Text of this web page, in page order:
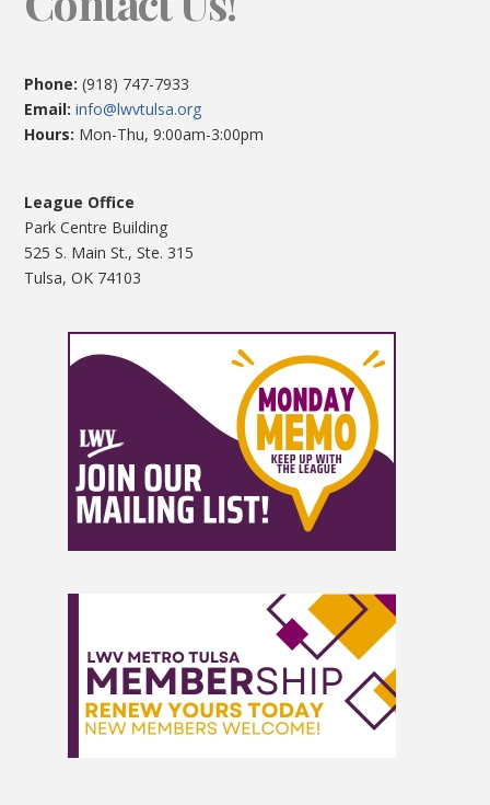
Phone: (918) 747-7933
Email:info@lwvtulsa.org
Hours: Mon-Thu, 9:00am-3:00pm
League Office
Park Centre Building
525 S. Main St., Ste. 315
Tulsa, OK 74103